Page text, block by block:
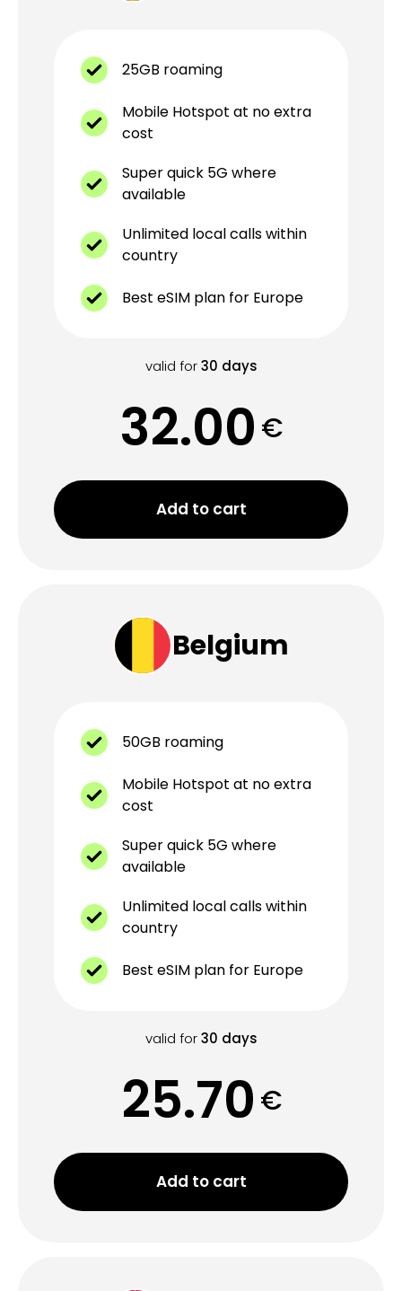
25GB roaming
Mobile Hotspot at no extra
cost
Super quick 5G where
available
Unlimited local calls within
country
Best eSIM plan for Europe
valid for 30 days
32.00 €
Add to cart
Belgium
50GB roaming
Mobile Hotspot at no extra
cost
Super quick 5G where
available
Unlimited local calls within
country
Best eSIM plan for Europe
valid for 30 days
25.70 €
Add to cart